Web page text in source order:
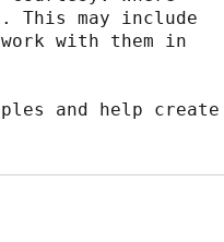
This may include
with them in
and help create